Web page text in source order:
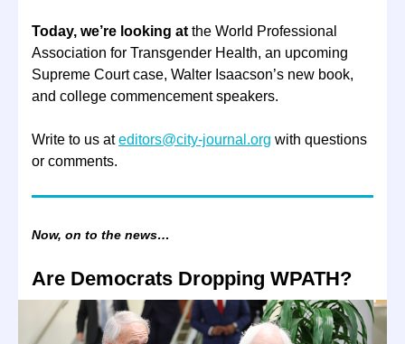
Today, we’re looking at the World Professional
Association for Transgender Health, an upcoming
Supreme Court case, Walter Isaacson’s new book,
and college commencement speakers.
Write to us ateditors@city-journal.org with questions
or comments.
Now, on to the news…
Are Democrats Dropping WPATH?